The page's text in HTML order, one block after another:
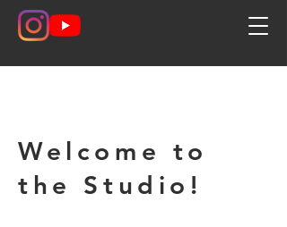
Welcome to
the Studio!